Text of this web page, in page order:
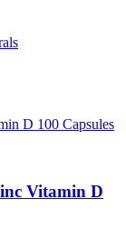
Vitamin D